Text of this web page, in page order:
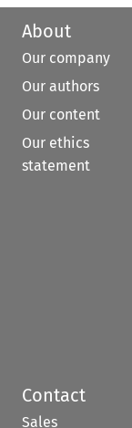
About
Our company
Our authors
Our content
Our ethics
statement
Contact
Sales